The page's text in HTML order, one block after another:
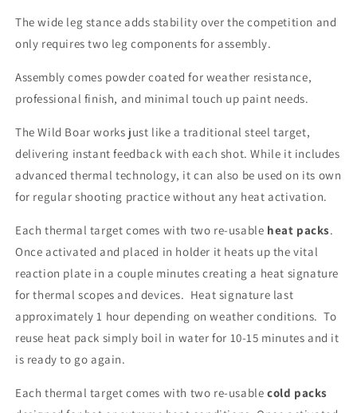
The wide leg stance adds stability over the competition and
only requires two leg components for assembly.
Assembly comes powder coated for weather resistance,
professional finish, and minimal touch up paint needs.
The Wild Boar works just like a traditional steel target,
delivering instant feedback with each shot. While it includes
advanced thermal technology, it can also be used on its own
for regular shooting practice without any heat activation.
Each thermal target comes with two re-usable heat packs.
Once activated and placed in holder it heats up the vital
reaction plate in a couple minutes creating a heat signature
for thermal scopes and devices. Heat signature last
approximately 1 hour depending on weather conditions. To
reuse heat pack simply boil in water for 10-15 minutes and it
is ready to go again.
Each thermal target comes with two re-usable cold packs